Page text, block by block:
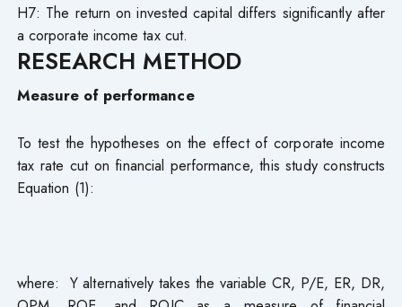
H7: The return on invested capital differs significantly after
a corporate income tax cut.
RESEARCH METHOD
Measure of performance
To test the hypotheses on the effect of corporate income
tax rate cut on financial performance, this study constructs
Equation (1):
where: Y alternatively takes the variable CR, P/E, ER, DR,